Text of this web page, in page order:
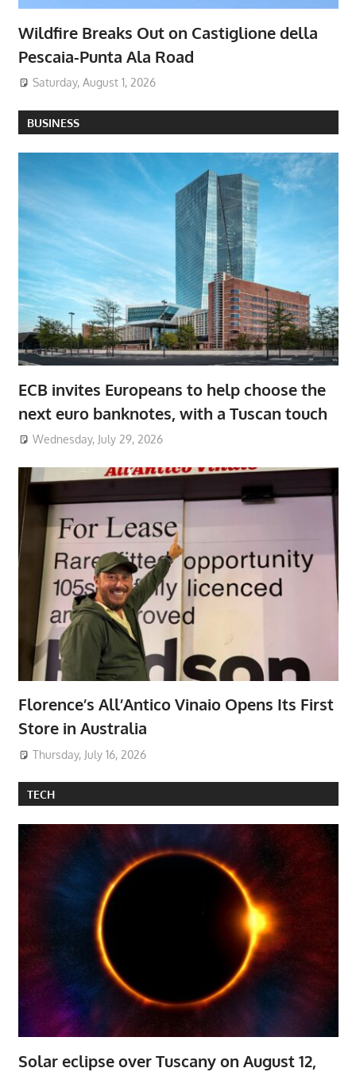
Wildfire Breaks Out on Castiglione della
Pescaia-Punta Ala Road
Saturday, August 1, 2026
BUSINESS
ECB invites Europeans to help choose the
next euro banknotes, with a Tuscan touch
Wednesday, July 29, 2026
Florence’s All’Antico Vinaio Opens Its First
Store in Australia
Thursday, July 16, 2026
TECH
Solar eclipse over Tuscany on August 12,